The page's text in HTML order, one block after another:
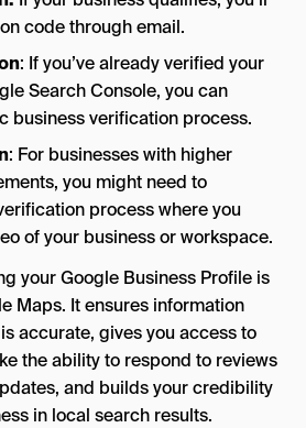
code through email.
: If you’ve already verified your
Search Console, you can
business verification process.
: For businesses with higher
you might need to
process where you
of your business or workspace.
your Google Business Profile is
Maps. It ensures information
accurate, gives you access to
the ability to respond to reviews
and builds your credibility
in local search results.